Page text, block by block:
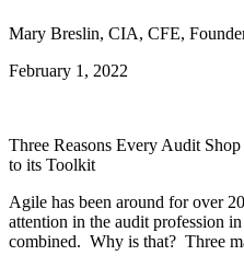
Mary Breslin, CIA, CFE,
February 1, 2022
Three Reasons Every Audit
to its Toolkit
Agile has been around for over
attention in the audit profession
combined. Why is that? Three